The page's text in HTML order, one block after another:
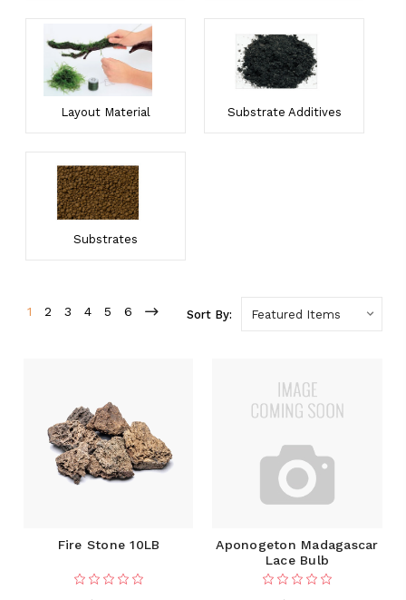
Layout Material Substrate Additives
Substrates
1 2 3 4 5 6 Sort By:
Fire Stone 10LB
Aponogeton Madagascar
Lace Bulb